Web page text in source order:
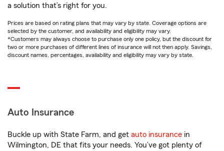
a solution that’s right for you.
Prices are based on rating plans that may vary by state. Coverage options are
selected by the customer, and availability and eligibility may vary.
*Customers may always choose to purchase only one policy, but the discount for
two or more purchases of different lines of insurance will not then apply. Savings,
discount names, percentages, availability and eligibility may vary by state.
Auto Insurance
Buckle up with State Farm, and get auto insurance in
Wilmington, DE that fits your needs. You’ve got plenty of